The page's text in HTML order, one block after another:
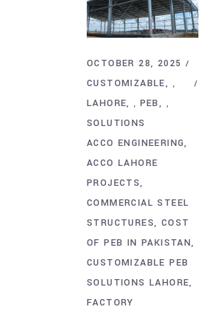
OCTOBER 28, 2025
CUSTOMIZABLE
,
LAHORE , PEB ,
SOLUTIONS
ACCO ENGINEERING
ACCO LAHORE
PROJECTS
COMMERCIAL STEEL
STRUCTURES COST
OF PEB IN PAKISTAN
CUSTOMIZABLE PEB
SOLUTIONS LAHORE
FACTORY